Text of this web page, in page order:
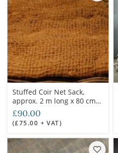
Stuffed Coir Net Sack,
approx. 2 m long x 80 cm
wide x approx 12 cm
height. Ideal baggage/cart
dressing
£90.00
(£75.00 + VAT)